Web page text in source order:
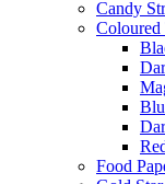
Candy
Coloured
Food